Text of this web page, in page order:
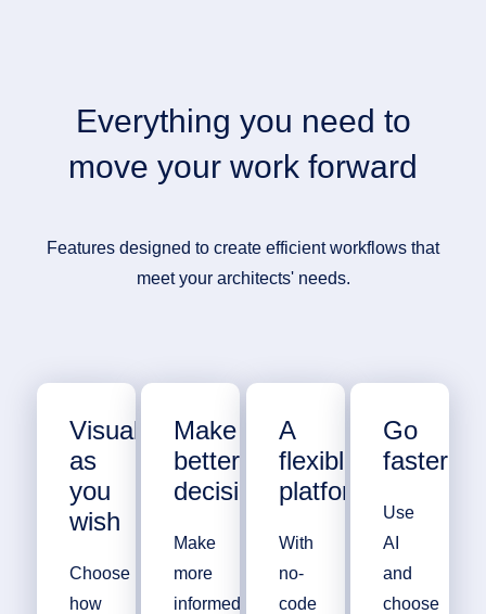
Everything you need to
move your work forward
Features designed to create efficient workflows that
meet your architects' needs.
Visualize
as
you
wish
Choose
how
Make
better
decisions
Make
more
informed
A
flexible
platform
With
no-
code
Go
faster
Use
AI
and
choose